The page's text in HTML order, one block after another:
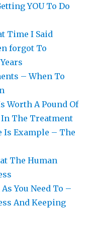
YOU To Do
Time I Said
forgot To
– When To
Worth A Pound Of
The Treatment
Is Example – The
The Human
You Need To –
And Keeping